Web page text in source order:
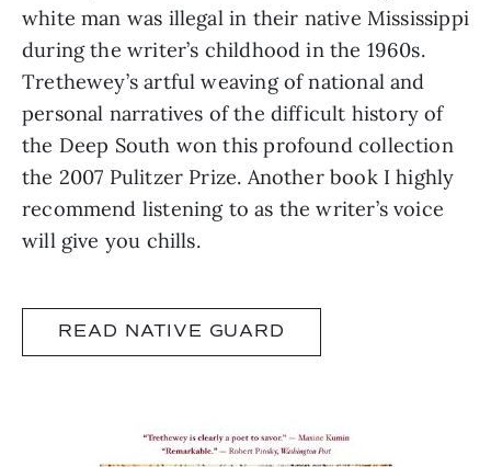
white man was illegal in their native Mississippi
during the writer’s childhood in the 1960s.
Trethewey’s artful weaving of national and
personal narratives of the difficult history of
the Deep South won this profound collection
the 2007 Pulitzer Prize. Another book I highly
recommend listening to as the writer’s voice
will give you chills.
READ NATIVE GUARD